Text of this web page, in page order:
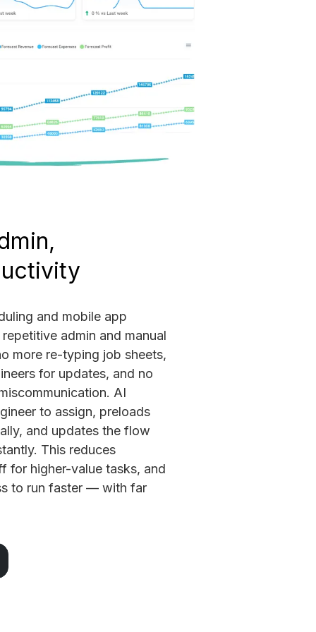
and mobile app
admin and manual
more re-typing job sheets,
for updates, and no
AI
to assign, preloads
and updates the flow
This reduces
for higher-value tasks, and
to run faster — with far